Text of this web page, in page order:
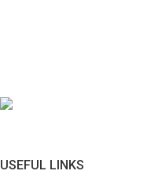
USEFUL LINKS